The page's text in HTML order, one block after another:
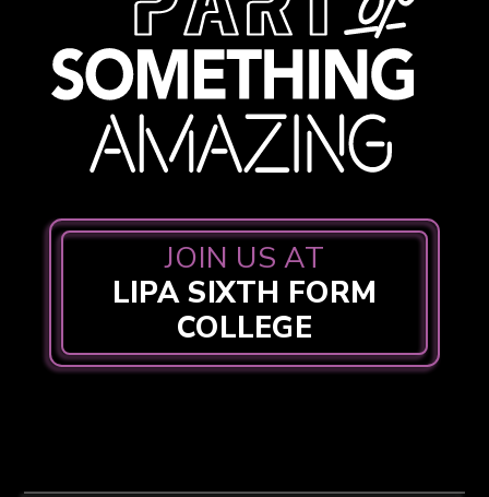
JOIN US AT
LIPA SIXTH FORM
COLLEGE